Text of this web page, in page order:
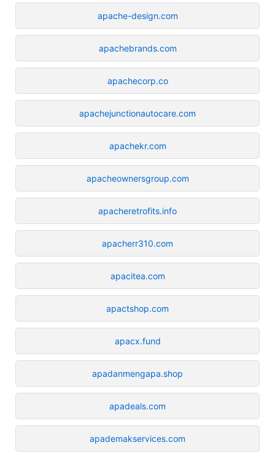
apache-design.com
apachebrands.com
apachecorp.co
apachejunctionautocare.com
apachekr.com
apacheownersgroup.com
apacheretrofits.info
apacherr310.com
apacitea.com
apactshop.com
apacx.fund
apadanmengapa.shop
apadeals.com
apademakservices.com